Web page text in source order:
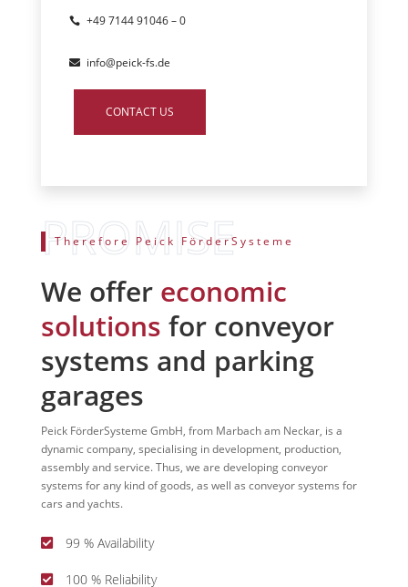
+49 7144 91046 – 0
info@peick-fs.de
CONTACT US
Therefore Peick FörderSysteme
We offer economic
solutions for conveyor
systems and parking
garages
Peick FörderSysteme GmbH, from Marbach am Neckar, is a
dynamic company, specialising in development, production,
assembly and service. Thus, we are developing conveyor
systems for any kind of goods, as well as conveyor systems for
cars and yachts.
 99 % Availability
 100 % Reliability